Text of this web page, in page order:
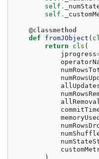
self .
self .
@classmethod
def
fromJObject (
return
cls (
jprogress
)